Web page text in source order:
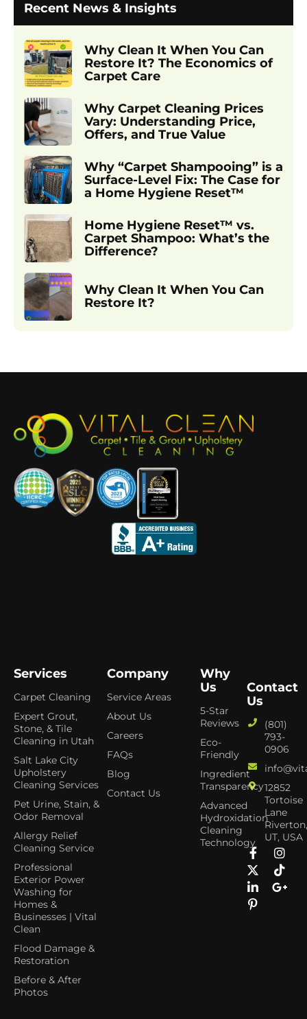
Recent News & Insights
Why Clean It When You Can
Restore It? The Economics of
Carpet Care
Why Carpet Cleaning Prices
Vary: Understanding Price,
Offers, and True Value
Why “Carpet Shampooing” is a
Surface-Level Fix: The Case for
a Home Hygiene Reset™
Home Hygiene Reset™ vs.
Carpet Shampoo: What’s the
Difference?
Why Clean It When You Can
Restore It?
Services
Carpet Cleaning
Expert Grout,
Stone, & Tile
Cleaning in Utah
Salt Lake City
Upholstery
Cleaning Services
Pet Urine, Stain, &
Odor Removal
Allergy Relief
Cleaning Service
Professional
Exterior Power
Washing for
Homes &
Businesses | Vital
Clean
Flood Damage &
Restoration
Before & After
Photos
Company
Service Areas
About Us
Careers
FAQs
Blog
Contact Us
Why
Us
5-Star
Reviews
Eco-
Friendly
Ingredient
Transparency
Advanced
Hydroxidation
Cleaning
Technology
Contact
Us
(801)
793-
0906
12852
Tortoise
Lane
UT, USA